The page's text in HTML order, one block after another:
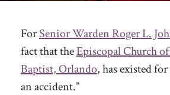
ForSenior Warden Roger L.
fact that theEpiscopal Church
Baptist, Orlando, has existed for
an accident.”